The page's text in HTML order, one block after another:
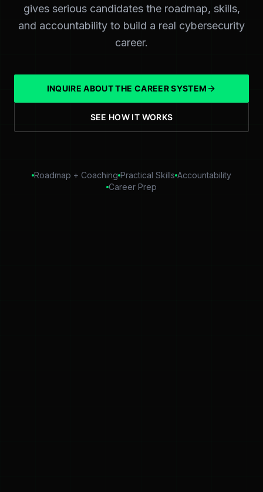
gives serious candidates the roadmap, skills,
and accountability to build a real cybersecurity
career.
INQUIRE ABOUT THE CAREER SYSTEM
SEE HOW IT WORKS
Roadmap + Coaching Practical Skills Accountability
Career Prep